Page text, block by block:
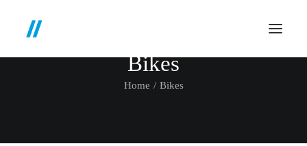
Bikes
Home Bikes